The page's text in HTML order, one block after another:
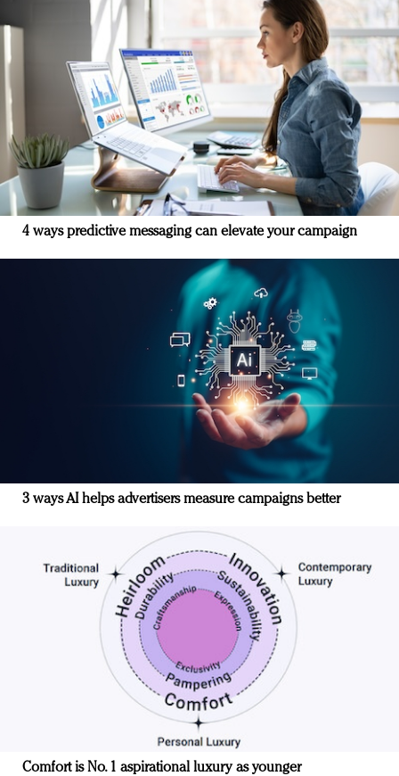
4 ways predictive messaging can elevate your campaign
3 ways AI helps advertisers measure campaigns better
Comfort is No. 1 aspirational luxury as younger